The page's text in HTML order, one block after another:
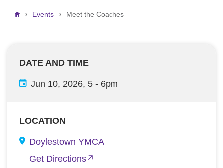
Breadcrumb
Events Meet the Coaches
DATE AND TIME
Jun 10, 2026, 5 - 6pm
LOCATION
Doylestown YMCA
Get Directions